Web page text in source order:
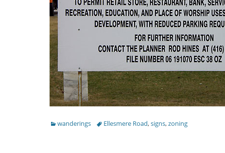
Categories
wanderings TagsEllesmere Road,signs,zoning